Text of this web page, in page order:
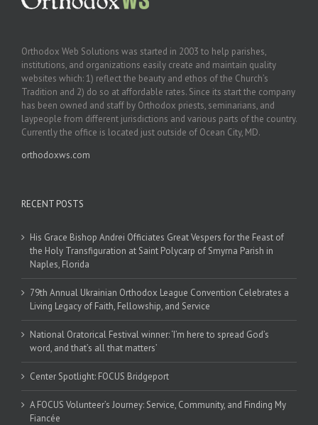
Orthodox Web Solutions was started in 2003 to help parishes,
institutions, and organizations easily create and maintain quality
websites which: 1) reflect the beauty and ethos of the Church’s
Tradition and 2) do so at affordable rates. Since its start the company
has been owned and staff by Orthodox priests, seminarians, and
laypeople from different jurisdictions and various parts of the country.
Currently the office is located just outside of Ocean City, MD.
orthodoxws.com
RECENT POSTS
His Grace Bishop Andrei Officiates Great Vespers for the Feast of
the Holy Transfiguration at Saint Polycarp of Smyrna Parish in
Naples, Florida
79th Annual Ukrainian Orthodox League Convention Celebrates a
Living Legacy of Faith, Fellowship, and Service
National Oratorical Festival winner: ‘I’m here to spread God’s
word, and that’s all that matters’
Center Spotlight: FOCUS Bridgeport
A FOCUS Volunteer’s Journey: Service, Community, and Finding My
Fiancée